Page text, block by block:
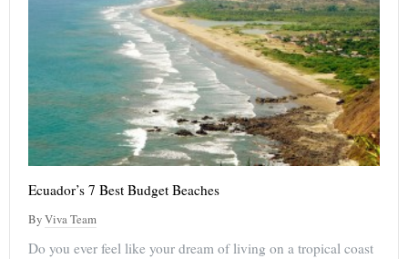
Ecuador’s 7 Best Budget Beaches
ByViva Team
Do you ever feel like your dream of living on a tropical coast